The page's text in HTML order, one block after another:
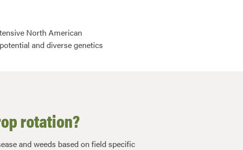
North American
and diverse genetics
rotation?
and weeds based on field specific